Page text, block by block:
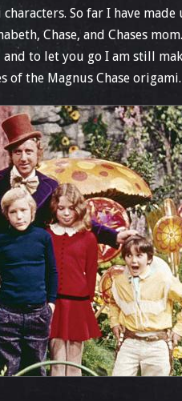
So far I have
Chase, and Chases
to let you go I am still
the Magnus Chase origami.